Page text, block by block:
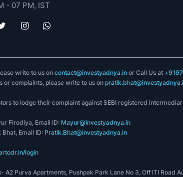
- 07 PM, IST
write to us oncontact@investyadnya.in or Call Us at
or complaints, please write to us on
to lodge their complaint against SEBI registered
Firodiya, Email ID: Mayur@investyadnya.in
Email ID: Pratik.Bhat@investyadnya.in
login
A2 Purva Apartments, Pushpak Park Lane No 3, Off ITI Road